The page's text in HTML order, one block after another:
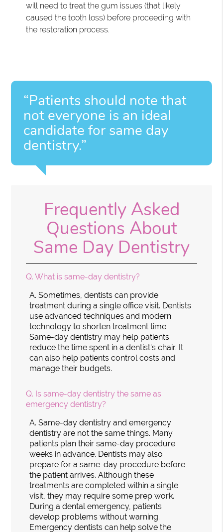
will need to treat the gum issues (that likely
caused the tooth loss) before proceeding with
the restoration process.
“Patients should note that
not everyone is an ideal
candidate for same day
dentistry.”
Frequently Asked
Questions About
Same Day Dentistry
Q. What is same-day dentistry?
A. Sometimes, dentists can provide
treatment during a single office visit. Dentists
use advanced techniques and modern
technology to shorten treatment time.
Same-day dentistry may help patients
reduce the time spent in a dentist's chair. It
can also help patients control costs and
manage their budgets.
Q. Is same-day dentistry the same as
emergency dentistry?
A. Same-day dentistry and emergency
dentistry are not the same things. Many
patients plan their same-day procedure
weeks in advance. Dentists may also
prepare for a same-day procedure before
the patient arrives. Although these
treatments are completed within a single
visit, they may require some prep work.
During a dental emergency, patients
develop problems without warning.
Emergency dentists can help solve the